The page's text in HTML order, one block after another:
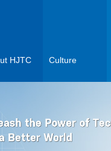
HJTC Culture